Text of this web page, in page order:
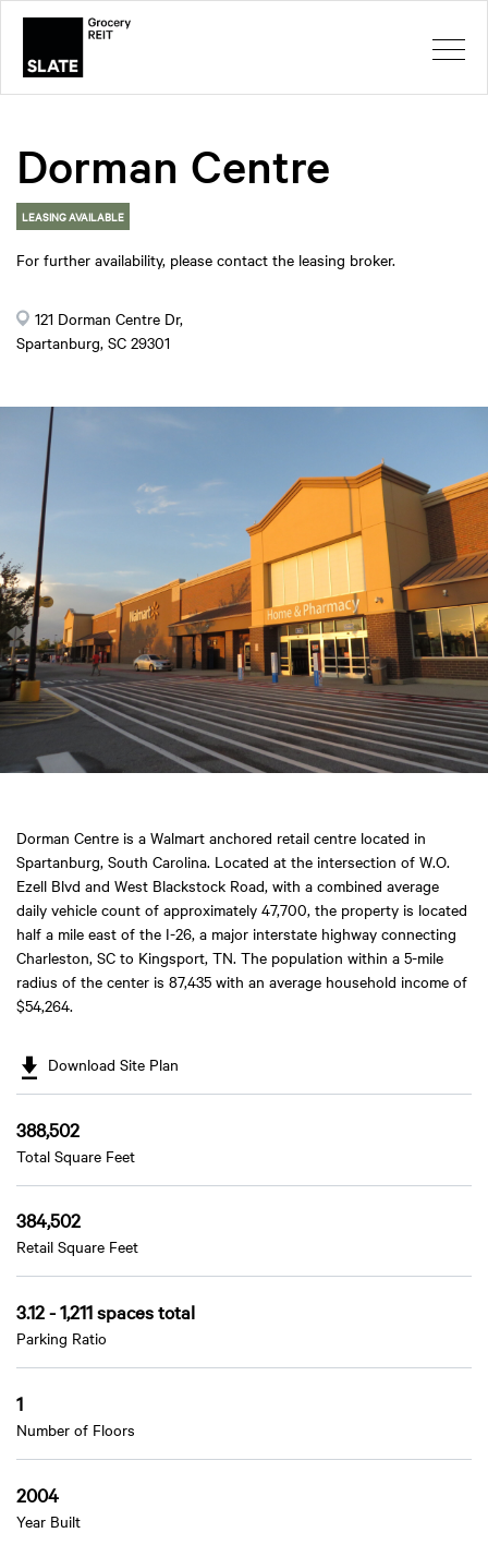
Dorman Centre
LEASING AVAILABLE
For further availability, please contact the leasing broker.
121 Dorman Centre Dr,
Spartanburg, SC 29301
Dorman Centre is a Walmart anchored retail centre located in
Spartanburg, South Carolina. Located at the intersection of W.O.
Ezell Blvd and West Blackstock Road, with a combined average
daily vehicle count of approximately 47,700, the property is located
half a mile east of the I-26, a major interstate highway connecting
Charleston, SC to Kingsport, TN. The population within a 5-mile
radius of the center is 87,435 with an average household income of
$54,264.
Download Site Plan
388,502
Total Square Feet
384,502
Retail Square Feet
3.12 - 1,211 spaces total
Parking Ratio
1
Number of Floors
2004
Year Built